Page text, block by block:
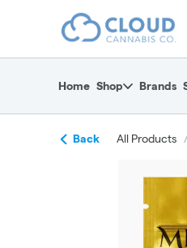
return to dispensary
Home Shop Brands
Back All Products